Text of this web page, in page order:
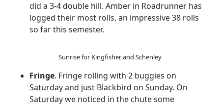
did a 3-4 double hill. Amber in Roadrunner has
logged their most rolls, an impressive 38 rolls
so far this semester.
Sunrise for Kingfisher and Schenley
Fringe. Fringe rolling with 2 buggies on
Saturday and just Blackbird on Sunday. On
Saturday we noticed in the chute some